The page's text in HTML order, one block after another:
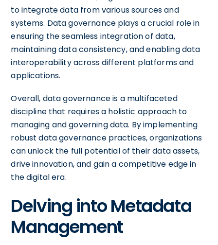
to integrate data from various sources and
systems. Data governance plays a crucial role in
ensuring the seamless integration of data,
maintaining data consistency, and enabling data
interoperability across different platforms and
applications.
Overall, data governance is a multifaceted
discipline that requires a holistic approach to
managing and governing data. By implementing
robust data governance practices, organizations
can unlock the full potential of their data assets,
drive innovation, and gain a competitive edge in
the digital era.
Delving into Metadata
Management